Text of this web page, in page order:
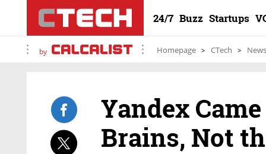
24/7 Buzz Startups
by Homepage CTech News
Yandex
Brains, Not